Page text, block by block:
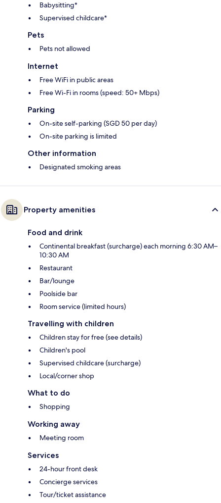
Babysitting*
Supervised childcare*
Pets
Pets not allowed
Internet
Free WiFi in public areas
Free Wi-Fi in rooms (speed: 50+ Mbps)
Parking
On-site self-parking (SGD 50 per day)
On-site parking is limited
Other information
Designated smoking areas
Property amenities
Food and drink
Continental breakfast (surcharge) each morning 6:30 AM–
10:30 AM
Restaurant
Bar/lounge
Poolside bar
Room service (limited hours)
Travelling with children
Children stay for free (see details)
Children's pool
Supervised childcare (surcharge)
Local/corner shop
What to do
Shopping
Working away
Meeting room
Services
24-hour front desk
Concierge services
Tour/ticket assistance